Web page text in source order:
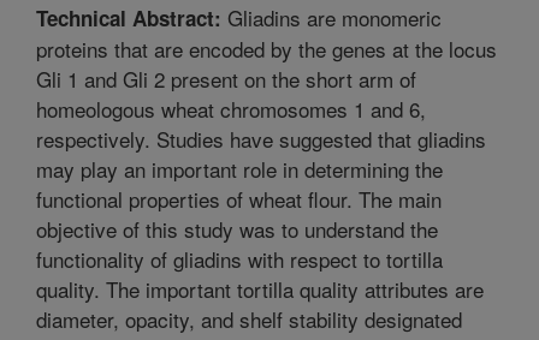
Technical Abstract: Gliadins are monomeric
proteins that are encoded by the genes at the locus
Gli 1 and Gli 2 present on the short arm of
homeologous wheat chromosomes 1 and 6,
respectively. Studies have suggested that gliadins
may play an important role in determining the
functional properties of wheat flour. The main
objective of this study was to understand the
functionality of gliadins with respect to tortilla
quality. The important tortilla quality attributes are
diameter, opacity, and shelf stability designated